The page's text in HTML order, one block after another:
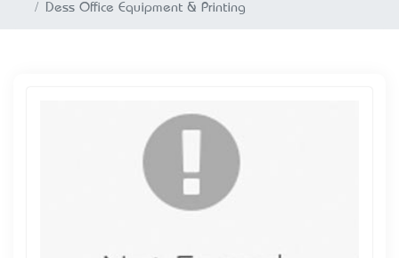
Dess Office Equipment & Printing